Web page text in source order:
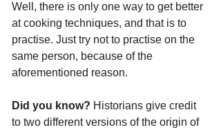
Well, there is only one way to get better
at cooking techniques, and that is to
practise. Just try not to practise on the
same person, because of the
aforementioned reason.
Did you know? Historians give credit
to two different versions of the origin of